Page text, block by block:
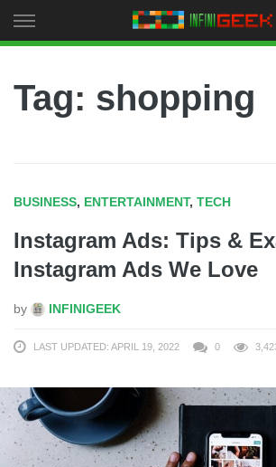
to
Tag: shopping
BUSINESS, ENTERTAINMENT, TECH
Instagram Ads: Tips &
Instagram Ads We Love
by INFINIGEEK
LAST UPDATED: APRIL 19, 2022 0